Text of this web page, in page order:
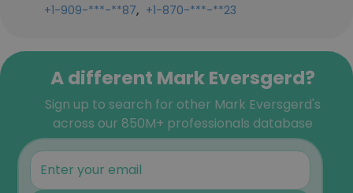
+1-909-***-**87, +1-870-***-**23
A different Mark Eversgerd?
Sign up to search for other Mark Eversgerd's
across our 850M+ professionals database